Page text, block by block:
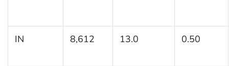
IN 8,612 13.0 0.50